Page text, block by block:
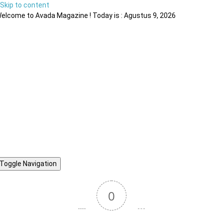
Skip to content
to Avada Magazine ! Today is : Agustus 9, 2026
Toggle Navigation
0